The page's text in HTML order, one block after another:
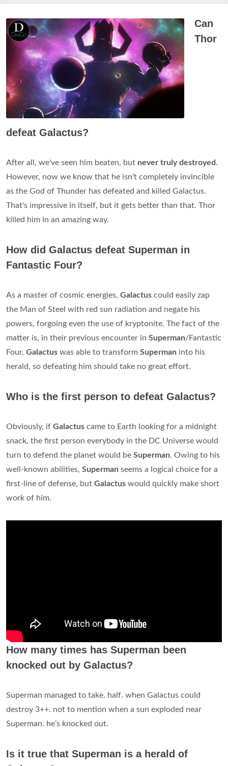
Can
Thor
defeat Galactus?
After all, we've seen him beaten, but never truly destroyed.
However, now we know that he isn't completely invincible
as the God of Thunder has defeated and killed Galactus.
That's impressive in itself, but it gets better than that. Thor
killed him in an amazing way.
How did Galactus defeat Superman in
Fantastic Four?
As a master of cosmic energies, Galactus could easily zap
the Man of Steel with red sun radiation and negate his
powers, forgoing even the use of kryptonite. The fact of the
matter is, in their previous encounter in Superman/Fantastic
Four, Galactus was able to transform Superman into his
herald, so defeating him should take no great effort.
Who is the first person to defeat Galactus?
Obviously, if Galactus came to Earth looking for a midnight
snack, the first person everybody in the DC Universe would
turn to defend the planet would be Superman. Owing to his
well-known abilities, Superman seems a logical choice for a
first-line of defense, but Galactus would quickly make short
work of him.
How many times has Superman been
knocked out by Galactus?
Superman managed to take. half. when Galactus could
destroy 3++. not to mention when a sun exploded near
Superman. he’s knocked out.
Is it true that Superman is a herald of